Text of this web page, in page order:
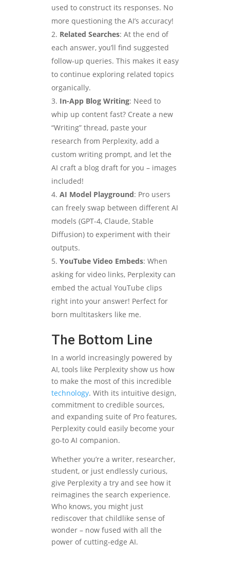
used to construct its responses. No
more questioning the AI’s accuracy!
Related Searches: At the end of
each answer, you’ll find suggested
follow-up queries. This makes it easy
to continue exploring related topics
organically.
In-App Blog Writing: Need to
whip up content fast? Create a new
“Writing” thread, paste your
research from Perplexity, add a
custom writing prompt, and let the
AI craft a blog draft for you – images
included!
AI Model Playground: Pro users
can freely swap between different AI
models (GPT-4, Claude, Stable
Diffusion) to experiment with their
outputs.
YouTube Video Embeds: When
asking for video links, Perplexity can
embed the actual YouTube clips
right into your answer! Perfect for
born multitaskers like me.
The Bottom Line
In a world increasingly powered by
AI, tools like Perplexity show us how
to make the most of this incredible
technology. With its intuitive design,
commitment to credible sources,
and expanding suite of Pro features,
Perplexity could easily become your
go-to AI companion.
Whether you’re a writer, researcher,
student, or just endlessly curious,
give Perplexity a try and see how it
reimagines the search experience.
Who knows, you might just
rediscover that childlike sense of
wonder – now fused with all the
power of cutting-edge AI.